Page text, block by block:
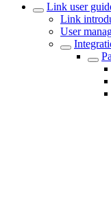
Link user
Link
User